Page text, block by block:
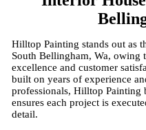
Hilltop Painting stands out as
South Bellingham, Wa, owing
excellence and customer
built on years of experience
professionals, Hilltop Painting
ensures each project is
detail.